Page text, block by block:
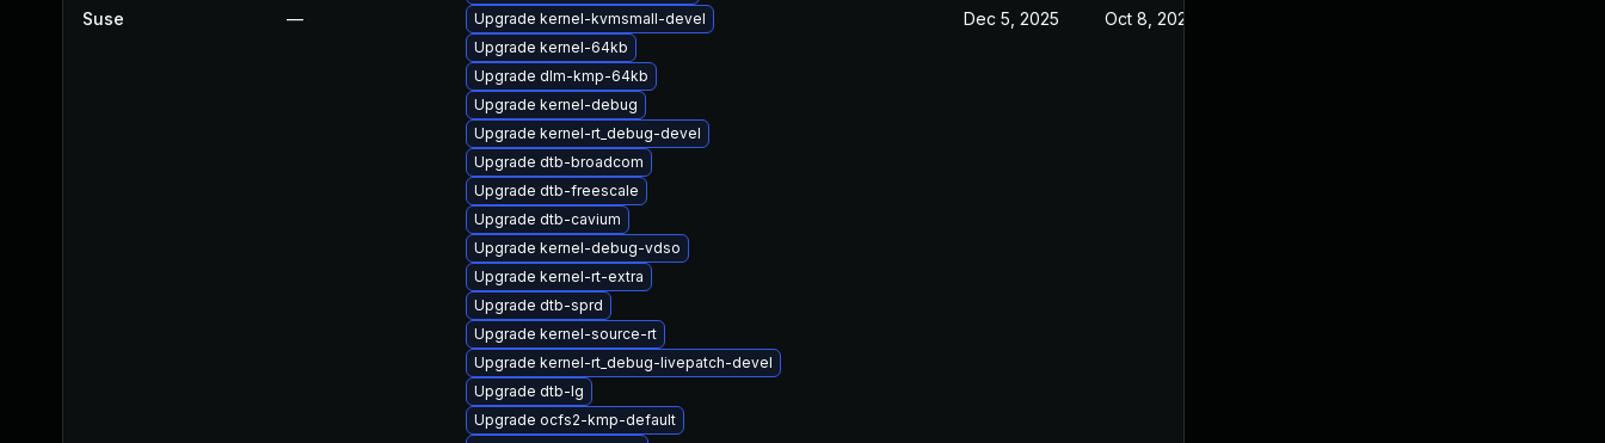
Suse —
Upgrade kernel-kvmsmall-devel
Upgrade kernel-64kb
Upgrade dlm-kmp-64kb
Upgrade kernel-debug
Upgrade kernel-rt_debug-devel
Upgrade dtb-broadcom
Upgrade dtb-freescale
Upgrade dtb-cavium
Upgrade kernel-debug-vdso
Upgrade kernel-rt-extra
Upgrade dtb-sprd
Upgrade kernel-source-rt
Upgrade kernel-rt_debug-livepatch-devel
Upgrade dtb-lg
Upgrade ocfs2-kmp-default
Dec 5, 2025 Oct 8, 2024